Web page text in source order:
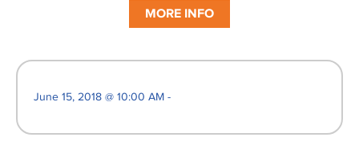
MORE INFO
June 15, 2018 @ 10:00 AM -